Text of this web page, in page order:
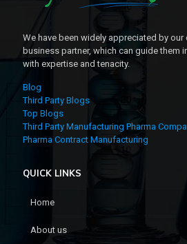
We have been widely appreciated by
business partner, which can guide them
with expertise and tenacity.
Blog
Third Party Blogs
Top Blogs
Third Party Manufacturing Pharma
Pharma Contract Manufacturing
QUICK LINKS
Home
About us